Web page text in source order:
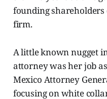
founding
firm.
A little known nugget
attorney was her job
Mexico Attorney
focusing on white